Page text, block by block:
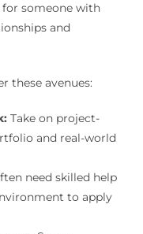
for someone with
and
these avenues:
Take on project-
and real-world
need skilled help
to apply